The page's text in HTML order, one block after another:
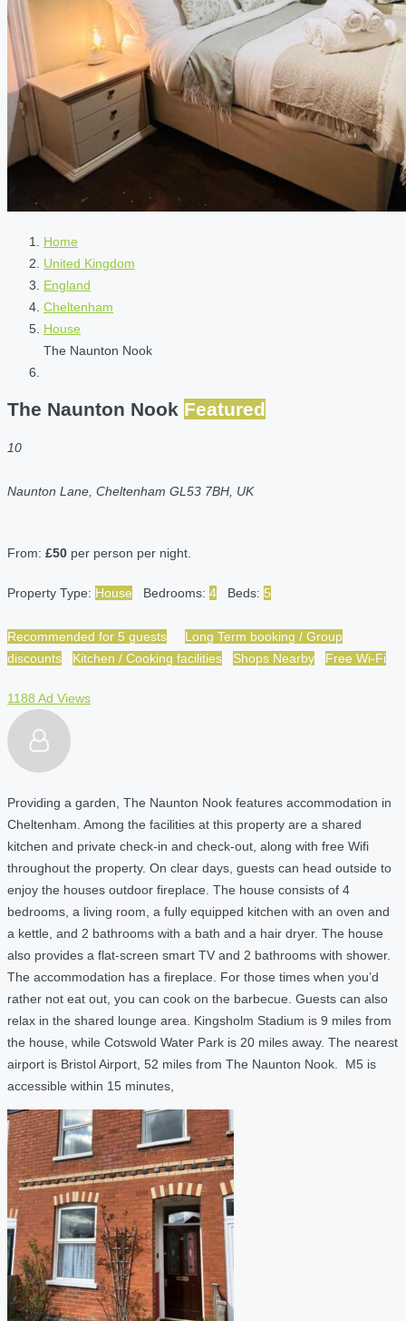
Home
United Kingdom
England
Cheltenham
House
The Naunton Nook
The Naunton Nook Featured
10
Naunton Lane, Cheltenham GL53 7BH, UK
From: £50 per person per night.
Property Type: House Bedrooms: 4 Beds: 5
Recommended for 5 guests
Long Term booking / Group
discounts
Kitchen / Cooking facilities Shops Nearby Free Wi-Fi
1188 Ad Views
Providing a garden, The Naunton Nook features accommodation in
Cheltenham. Among the facilities at this property are a shared
kitchen and private check-in and check-out, along with free Wifi
throughout the property. On clear days, guests can head outside to
enjoy the houses outdoor fireplace. The house consists of 4
bedrooms, a living room, a fully equipped kitchen with an oven and
a kettle, and 2 bathrooms with a bath and a hair dryer. The house
also provides a flat-screen smart TV and 2 bathrooms with shower.
The accommodation has a fireplace. For those times when you’d
rather not eat out, you can cook on the barbecue. Guests can also
relax in the shared lounge area. Kingsholm Stadium is 9 miles from
the house, while Cotswold Water Park is 20 miles away. The nearest
airport is Bristol Airport, 52 miles from The Naunton Nook. M5 is
accessible within 15 minutes,